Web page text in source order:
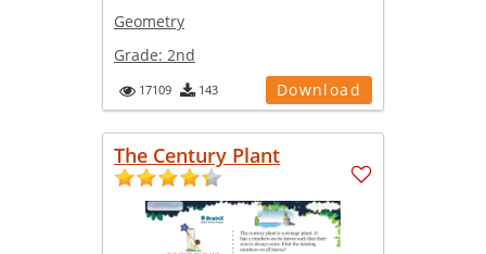
Geometry
Grade: 2nd
17109 143 Download
The Century Plant